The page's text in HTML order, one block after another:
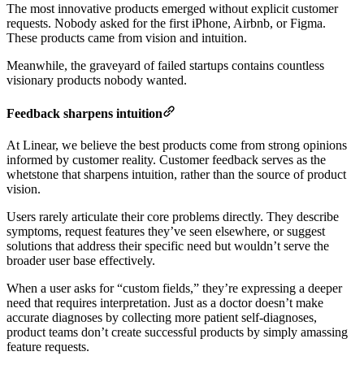
The most innovative products emerged without explicit customer
requests. Nobody asked for the first iPhone, Airbnb, or Figma.
These products came from vision and intuition.
Meanwhile, the graveyard of failed startups contains countless
visionary products nobody wanted.
Feedback sharpens intuition
At Linear, we believe the best products come from strong opinions
informed by customer reality. Customer feedback serves as the
whetstone that sharpens intuition, rather than the source of product
vision.
Users rarely articulate their core problems directly. They describe
symptoms, request features they’ve seen elsewhere, or suggest
solutions that address their specific need but wouldn’t serve the
broader user base effectively.
When a user asks for “custom fields,” they’re expressing a deeper
need that requires interpretation. Just as a doctor doesn’t make
accurate diagnoses by collecting more patient self-diagnoses,
product teams don’t create successful products by simply amassing
feature requests.